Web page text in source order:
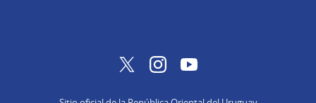
TwitterInstagramYouTube